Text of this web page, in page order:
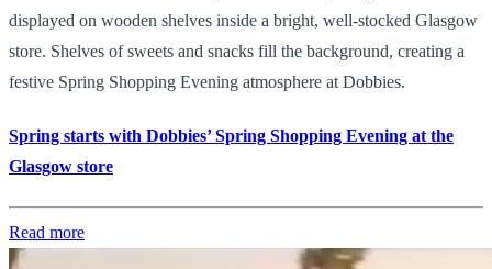
displayed on wooden shelves inside a bright, well-stocked Glasgow
store. Shelves of sweets and snacks fill the background, creating a
festive Spring Shopping Evening atmosphere at Dobbies.
Spring starts with Dobbies’ Spring Shopping Evening at the
Glasgow store
Read more